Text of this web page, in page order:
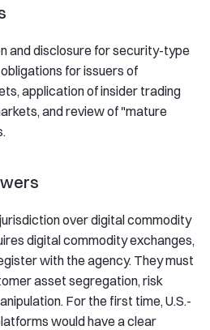
and disclosure for security-type
for issuers of
application of insider trading
and review of "mature
over digital commodity
digital commodity exchanges,
with the agency. They must
asset segregation, risk
For the first time, U.S.-
would have a clear